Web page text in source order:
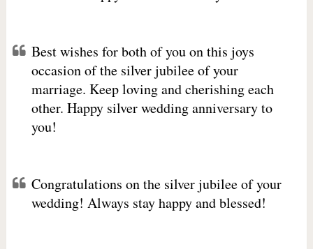
Best wishes for both of you on this joys
occasion of the silver jubilee of your
marriage. Keep loving and cherishing each
other. Happy silver wedding anniversary to
you!
Congratulations on the silver jubilee of your
wedding! Always stay happy and blessed!